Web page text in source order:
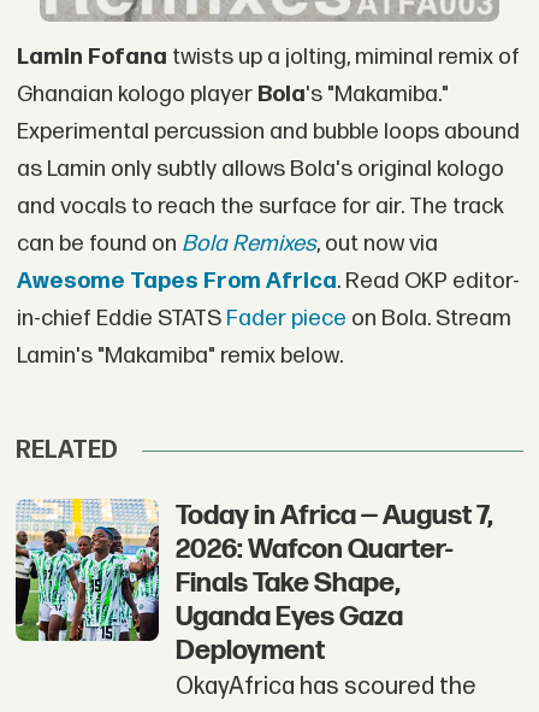
Lamin Fofana twists up a jolting, miminal remix of
Ghanaian kologo player Bola's "Makamiba."
Experimental percussion and bubble loops abound
as Lamin only subtly allows Bola's original kologo
and vocals to reach the surface for air. The track
can be found on Bola Remixes, out now via
Awesome Tapes From Africa. Read OKP editor-
in-chief Eddie STATS Fader piece on Bola. Stream
Lamin's "Makamiba" remix below.
RELATED
Today in Africa — August 7,
2026: Wafcon Quarter-
Finals Take Shape,
Uganda Eyes Gaza
Deployment
OkayAfrica has scoured the